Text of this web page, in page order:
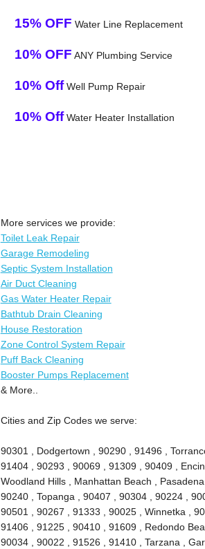
15% OFF Water Line Replacement
10% OFF ANY Plumbing Service
10% OffWell Pump Repair
10% OffWater Heater Installation
More services we provide:
Toilet Leak Repair
Garage Remodeling
Septic System Installation
Air Duct Cleaning
Gas Water Heater Repair
Bathtub Drain Cleaning
House Restoration
Zone Control System Repair
Puff Back Cleaning
Booster Pumps Replacement
& More..
Cities and Zip Codes we serve:
90301 , Dodgertown , 90290 , 91496 ,
91404 , 90293 , 90069 , 91309 , 90409 ,
Woodland Hills , Manhattan Beach ,
90240 , Topanga , 90407 , 90304 , 90224 ,
90501 , 90267 , 91333 , 90025 , Winnetka ,
91406 , 91225 , 90410 , 91609 , Redondo
90034 , 90022 , 91526 , 91410 , Tarzana ,